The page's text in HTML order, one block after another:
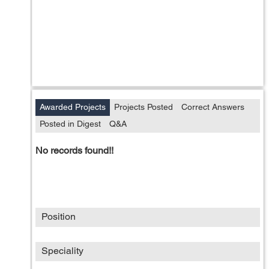
Awarded Projects Projects Posted
Correct Answers
Posted in Digest
Q&A
No records found!!
Position
Speciality